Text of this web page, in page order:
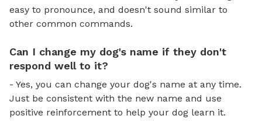
easy to pronounce, and doesn't sound similar to
other common commands.
Can I change my dog's name if they don't
respond well to it?
- Yes, you can change your dog's name at any time.
Just be consistent with the new name and use
positive reinforcement to help your dog learn it.